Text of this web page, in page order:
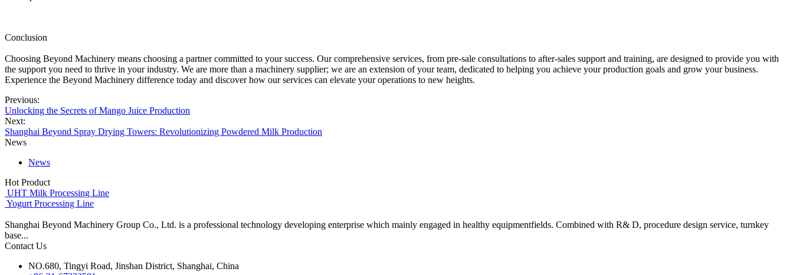
Conclusion
Choosing Beyond Machinery means choosing a partner committed to your success. Our comprehensive services, from pre-sale consultations to after-sales support and training, are designed to provide you with
the support you need to thrive in your industry. We are more than a machinery supplier; we are an extension of your team, dedicated to helping you achieve your production goals and grow your business.
Experience the Beyond Machinery difference today and discover how our services can elevate your operations to new heights.
Previous:
Unlocking the Secrets of Mango Juice Production
Next:
Shanghai Beyond Spray Drying Towers: Revolutionizing Powdered Milk Production
News
News
Hot Product
UHT Milk Processing Line
Yogurt Processing Line
Shanghai Beyond Machinery Group Co., Ltd. is a professional technology developing enterprise which mainly engaged in healthy equipmentfields. Combined with R& D, procedure design service, turnkey
base...
Contact Us
NO.680, Tingyi Road, Jinshan District, Shanghai, China